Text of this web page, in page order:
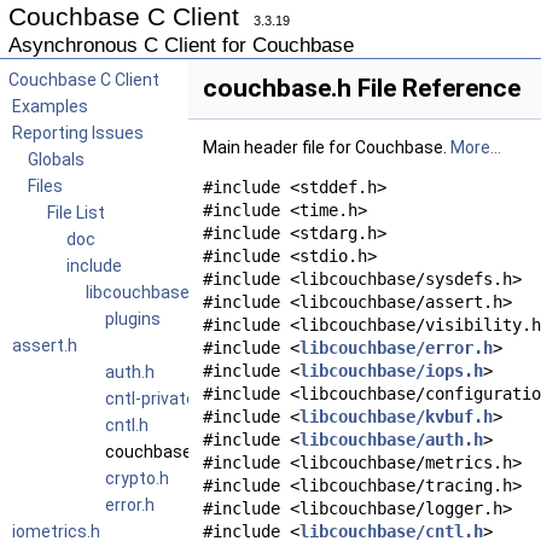
Couchbase C Client 3.3.19
Asynchronous C Client for Couchbase
Couchbase C Client
Examples
Reporting Issues
Globals
Files
File List
doc
include
libcouchbase
plugins
assert.h
auth.h
cntl-private.h
cntl.h
couchbase.h
crypto.h
error.h
iometrics.h
couchbase.h File Reference
Main header file for Couchbase. More...
#include <stddef.h>
#include <time.h>
#include <stdarg.h>
#include <stdio.h>
#include <libcouchbase/sysdefs.h>
#include <libcouchbase/assert.h>
#include <libcouchbase/
#include <libcouchbase/error.h>
#include <libcouchbase/iops.h>
#include <libcouchbase/
#include <libcouchbase/kvbuf.h>
#include <libcouchbase/auth.h>
#include <libcouchbase/metrics.h>
#include <libcouchbase/tracing.h>
#include <libcouchbase/logger.h>
#include <libcouchbase/cntl.h>